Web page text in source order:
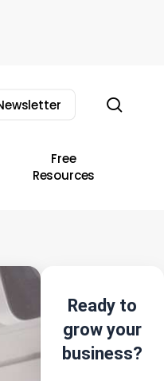
Free
Resources
Ready to
grow your
business?